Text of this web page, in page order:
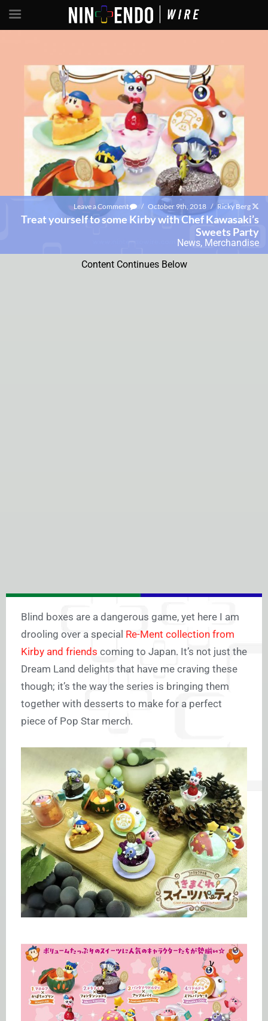
Leave a Comment / October 9th, 2018 / Ricky Berg
Treat yourself to some Kirby with Chef Kawasaki’s
Sweets Party
News, Merchandise
Content Continues Below
Blind boxes are a dangerous game, yet here I am
drooling over a special Re-Ment collection from
Kirby and friends coming to Japan. It’s not just the
Dream Land delights that have me craving these
though; it’s the way the series is bringing them
together with desserts to make for a perfect
piece of Pop Star merch.